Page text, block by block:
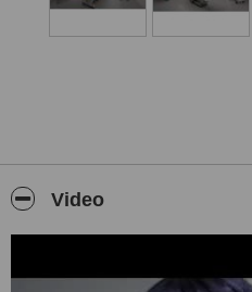
Video